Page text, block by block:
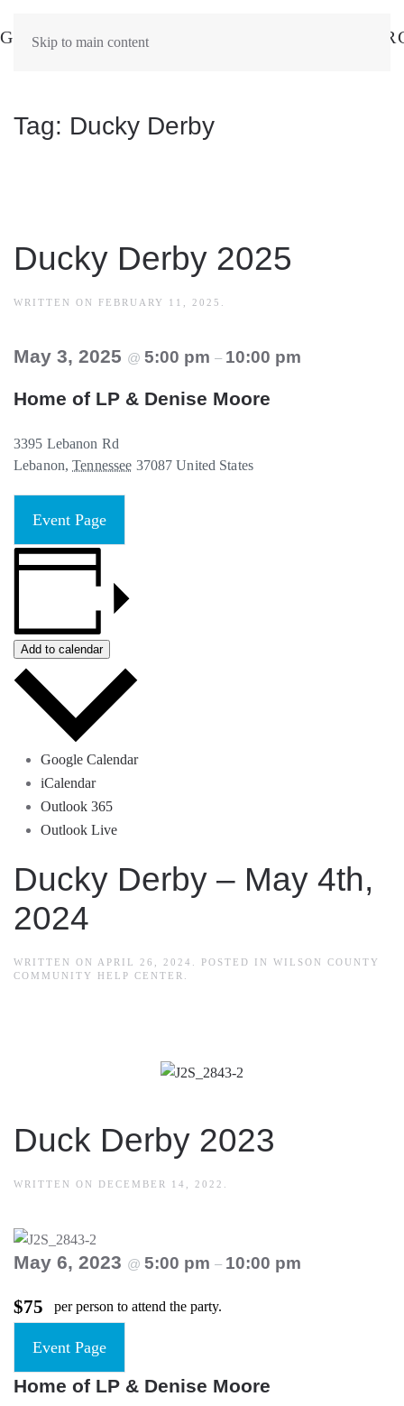
Skip to main content
Tag: Ducky Derby
Ducky Derby 2025
WRITTEN ON FEBRUARY 11, 2025
May 3, 2025 @ 5:00 pm – 10:00 pm
Home of LP & Denise Moore
3395 Lebanon Rd
Lebanon, Tennessee 37087 United States
Event Page
Add to calendar
Google Calendar
iCalendar
Outlook 365
Outlook Live
Ducky Derby – May 4th,
2024
WRITTEN ON APRIL 26, 2024 . POSTED IN WILSON COUNTY
COMMUNITY HELP CENTER
Duck Derby 2023
WRITTEN ON DECEMBER 14, 2022
May 6, 2023 @ 5:00 pm – 10:00 pm
$75 per person to attend the party.
Event Page
Home of LP & Denise Moore